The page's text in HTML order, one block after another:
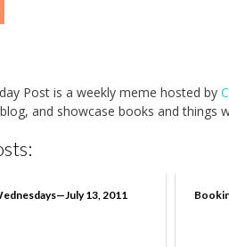
Post is a weekly meme hosted by
and showcase books and things
13, 2011